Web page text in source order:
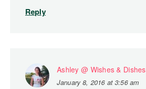
Reply
Ashley @ Wishes & Dishes
January 8, 2016 at 3:56 am